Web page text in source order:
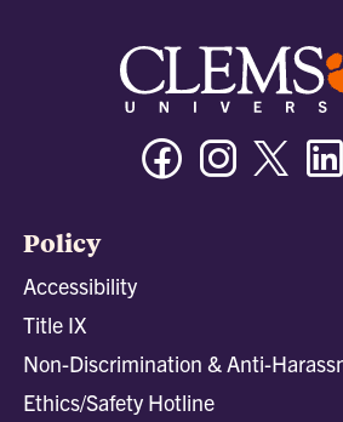
FacebookInstagram
Policy
Accessibility
Title IX
Non-Discrimination & Anti-
Ethics/Safety Hotline